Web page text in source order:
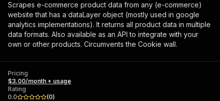
Scrapes e-commerce product data from any (e-commerce)
website that has a dataLayer object (mostly used in google
analytics implementations). It returns all product data in multiple
data formats. Also available as an API to integrate with your
own or other products. Circumvents the Cookie wall.
Pricing
$3.00/month + usage
Rating
0.0
(0)